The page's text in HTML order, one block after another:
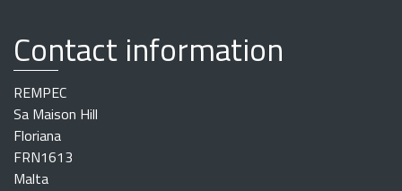
Contact information
REMPEC
Sa Maison Hill
Floriana
FRN1613
Malta